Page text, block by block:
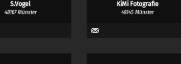
S.Vogel
48167 Münster
KiMi Fotografie
48145 Münster